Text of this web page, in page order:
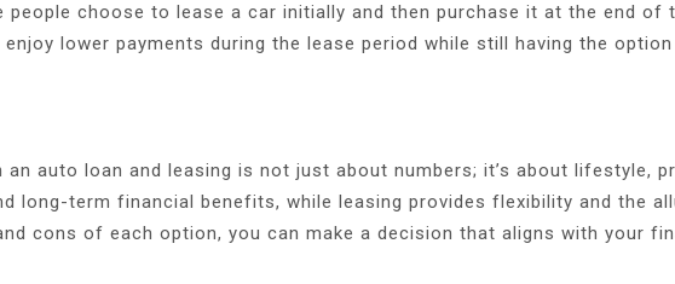
choose to lease a car initially and then purchase it at the end of
lower payments during the lease period while still having the
auto loan and leasing is not just about numbers; it’s about lifestyle,
long-term financial benefits, while leasing provides flexibility and the
cons of each option, you can make a decision that aligns with your